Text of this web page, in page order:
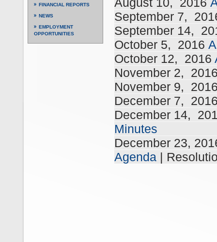
September 7,
September 14,
October 5,
2016
October 12,
2016
November 2,
November 9,
December 7,
December 14,
Minutes
December 23,
Agenda |
FINANCIAL REPORTS
NEWS
EMPLOYMENT
OPPORTUNITIES